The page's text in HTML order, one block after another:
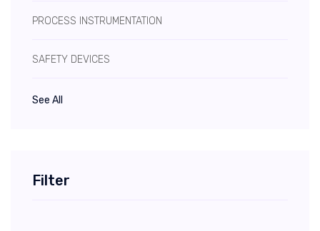
PROCESS INSTRUMENTATION
SAFETY DEVICES
See All
Filter